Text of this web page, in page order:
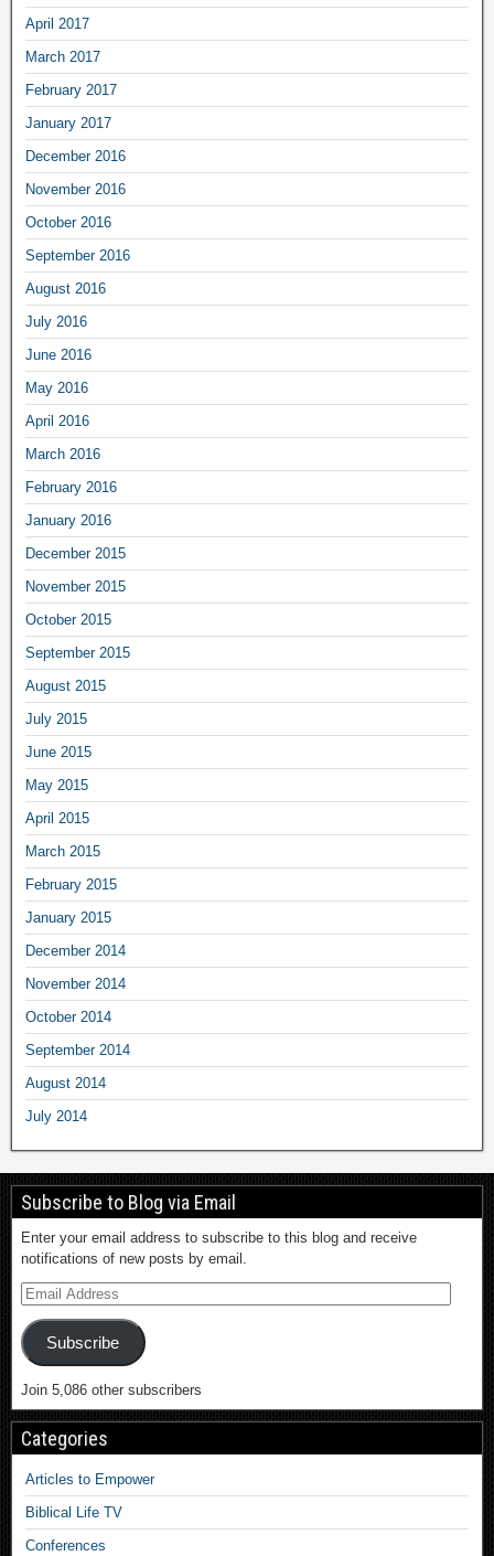
April 2017
March 2017
February 2017
January 2017
December 2016
November 2016
October 2016
September 2016
August 2016
July 2016
June 2016
May 2016
April 2016
March 2016
February 2016
January 2016
December 2015
November 2015
October 2015
September 2015
August 2015
July 2015
June 2015
May 2015
April 2015
March 2015
February 2015
January 2015
December 2014
November 2014
October 2014
September 2014
August 2014
July 2014
Subscribe to Blog via Email
Enter your email address to subscribe to this blog and receive
notifications of new posts by email.
Subscribe
Join 5,086 other subscribers
Categories
Articles to Empower
Biblical Life TV
Conferences